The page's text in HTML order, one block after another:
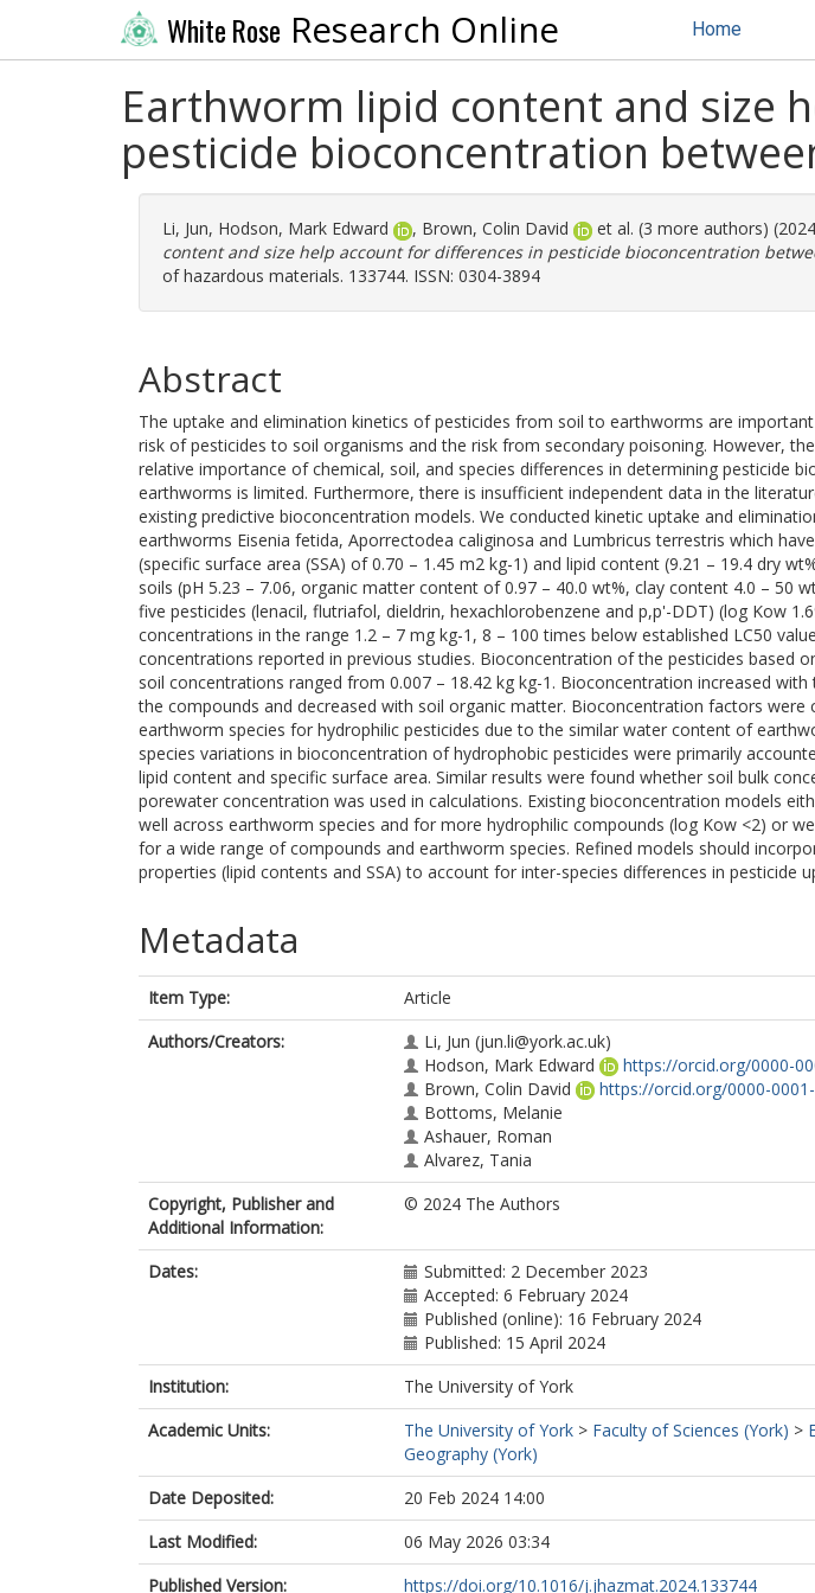
White Rose Research Online Home
Earthworm lipid content and size
pesticide bioconcentration
Li, Jun, Hodson, Mark Edward , Brown, Colin David et al. (3 more authors)
content and size help account for differences in pesticide bioconcentration
of hazardous materials. 133744. ISSN: 0304-3894
Abstract
The uptake and elimination kinetics of pesticides from soil to earthworms are
risk of pesticides to soil organisms and the risk from secondary poisoning. However,
relative importance of chemical, soil, and species differences in determining pesticide
earthworms is limited. Furthermore, there is insufficient independent data in the
existing predictive bioconcentration models. We conducted kinetic uptake and
earthworms Eisenia fetida, Aporrectodea caliginosa and Lumbricus terrestris which
(specific surface area (SSA) of 0.70 – 1.45 m2 kg-1) and lipid content (9.21 – 19.4 dry
soils (pH 5.23 – 7.06, organic matter content of 0.97 – 40.0 wt%, clay content 4.0 – 50
five pesticides (lenacil, flutriafol, dieldrin, hexachlorobenzene and p,p'-DDT) (log Kow
concentrations in the range 1.2 – 7 mg kg-1, 8 – 100 times below established LC50
concentrations reported in previous studies. Bioconcentration of the pesticides based
soil concentrations ranged from 0.007 – 18.42 kg kg-1. Bioconcentration increased
the compounds and decreased with soil organic matter. Bioconcentration factors were
earthworm species for hydrophilic pesticides due to the similar water content of
species variations in bioconcentration of hydrophobic pesticides were primarily
lipid content and specific surface area. Similar results were found whether soil bulk
porewater concentration was used in calculations. Existing bioconcentration models
well across earthworm species and for more hydrophilic compounds (log Kow <2) or
for a wide range of compounds and earthworm species. Refined models should
properties (lipid contents and SSA) to account for inter-species differences in pesticide
Metadata
Item Type:
Article
Authors/Creators:
Li, Jun (jun.li@york.ac.uk)
Hodson, Mark Edward
https://orcid.org/0000-
Brown, Colin David
https://orcid.org/0000-
Bottoms, Melanie
Ashauer, Roman
Alvarez, Tania
Copyright, Publisher and
Additional Information:
© 2024 The Authors
Dates:
Submitted: 2 December 2023
Accepted: 6 February 2024
Published (online): 16 February 2024
Published: 15 April 2024
Institution:
The University of York
Academic Units:
The University of York > Faculty of Sciences (York) >
Geography (York)
Date Deposited:
20 Feb 2024 14:00
Last Modified:
06 May 2026 03:34
Published Version:
https://doi.org/10.1016/j.jhazmat.2024.133744